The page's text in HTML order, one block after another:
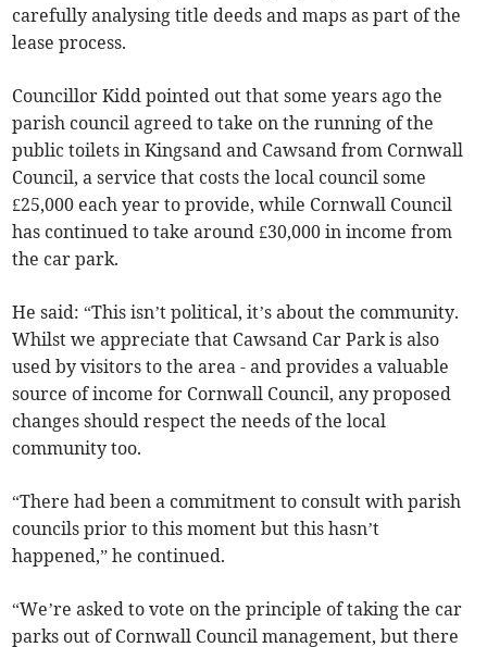
carefully analysing title deeds and maps as part of the
lease process.
Councillor Kidd pointed out that some years ago the
parish council agreed to take on the running of the
public toilets in Kingsand and Cawsand from Cornwall
Council, a service that costs the local council some
£25,000 each year to provide, while Cornwall Council
has continued to take around £30,000 in income from
the car park.
He said: “This isn’t political, it’s about the community.
Whilst we appreciate that Cawsand Car Park is also
used by visitors to the area - and provides a valuable
source of income for Cornwall Council, any proposed
changes should respect the needs of the local
community too.
“There had been a commitment to consult with parish
councils prior to this moment but this hasn’t
happened,” he continued.
“We’re asked to vote on the principle of taking the car
parks out of Cornwall Council management, but there